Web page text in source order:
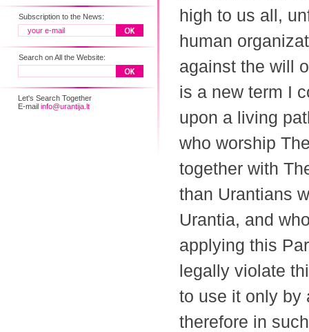
Subscription to the News:
Search on All the Website:
Let's Search Together
E-mail info@urantija.lt
high to us all,
human
against the will
is a new term I
upon a living
who worship
together with
than Urantians
Urantia, and
applying this
legally violate
to use it only by
therefore in